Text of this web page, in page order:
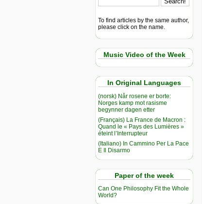
To find articles by the same author,
please click on the name.
Music Video of the Week
In Original Languages
(norsk) Når rosene er borte:
Norges kamp mot rasisme
begynner dagen etter
(Français) La France de Macron :
Quand le « Pays des Lumières »
éteint l’Interrupteur
(Italiano) In Cammino Per La Pace
E Il Disarmo
Paper of the week
Can One Philosophy Fit the Whole
World?